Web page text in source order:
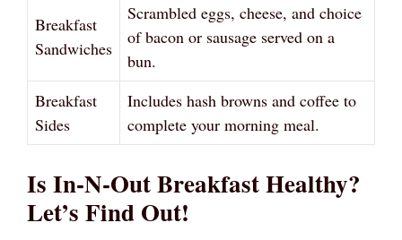
Breakfast
Sandwiches
Scrambled eggs, cheese, and choice
of bacon or sausage served on a
bun.
Breakfast
Sides
Includes hash browns and coffee to
complete your morning meal.
Is In-N-Out Breakfast Healthy?
Let’s Find Out!